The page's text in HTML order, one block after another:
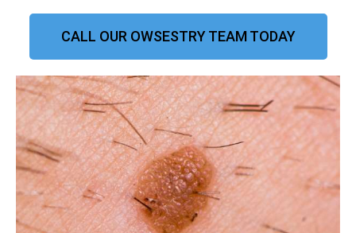
CALL OUR OWSESTRY TEAM TODAY